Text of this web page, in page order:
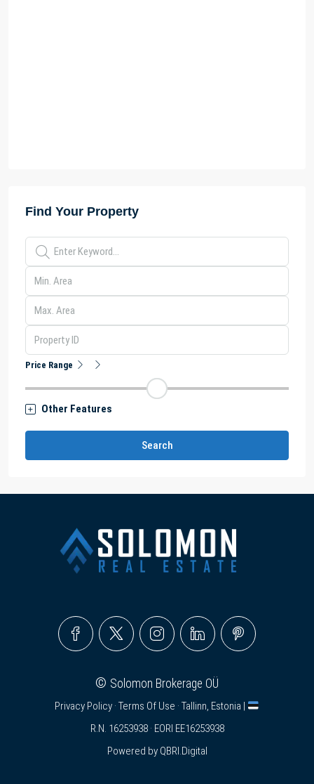
Find Your Property
Price Range
Other Features
Search
© Solomon Brokerage OÜ
Privacy Policy · Terms Of Use · Tallinn, Estonia |
R.N. 16253938 · EORI EE16253938
Powered by QBRI.Digital